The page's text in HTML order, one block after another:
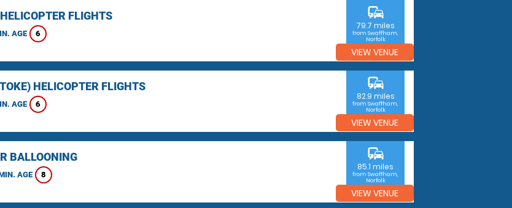
FLIGHTS
AGE 6
commute
79.7 miles
from Swaffham,
Norfolk
VIEW VENUE
HELICOPTER FLIGHTS
AGE 6
commute
82.9 miles
from Swaffham,
Norfolk
VIEW VENUE
BALLOONING
AGE 8
commute
85.1 miles
from Swaffham,
Norfolk
VIEW VENUE